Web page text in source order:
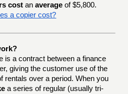
cost anaverage of $5,800.
a copier cost?
is a contract between a finance
giving the customer use of the
rentals over a period. When you
a series of regular (usually tri-